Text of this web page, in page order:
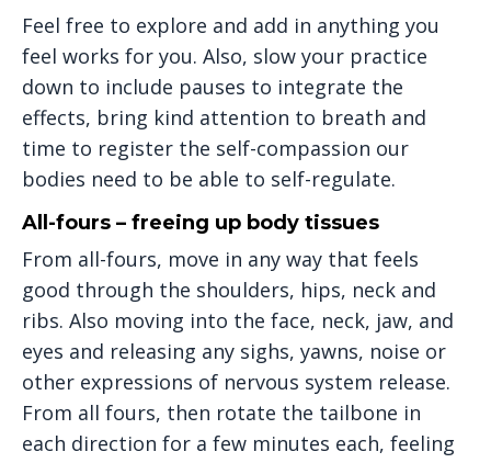
Feel free to explore and add in anything you
feel works for you. Also, slow your practice
down to include pauses to integrate the
effects, bring kind attention to breath and
time to register the self-compassion our
bodies need to be able to self-regulate.
All-fours – freeing up body tissues
From all-fours, move in any way that feels
good through the shoulders, hips, neck and
ribs. Also moving into the face, neck, jaw, and
eyes and releasing any sighs, yawns, noise or
other expressions of nervous system release.
From all fours, then rotate the tailbone in
each direction for a few minutes each, feeling